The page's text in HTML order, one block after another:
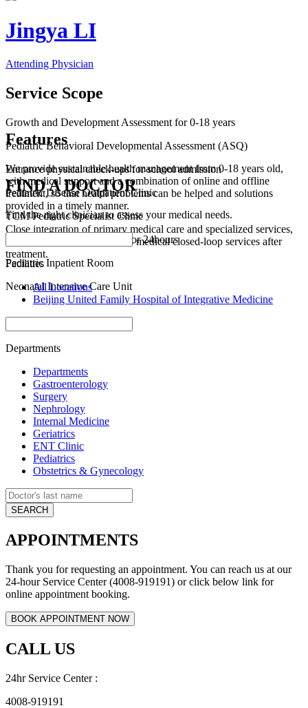
Jingya LI
Attending Physician
Service Scope
Growth and Development Assessment for 0-18 years
Pediatric Behavioral Developmental Assessment (ASQ)
Entrance physical check-ups for school admission
Pediatric Disease Outpatient Clinic
TCM Pediatric Specialist Clinic
Pediatric Emergency Room for 24hours
Pediatric Inpatient Room
Neonatal Intensive Care Unit
Features
We provide sustainable health management from 0-18 years old,
with medical support and a combination of online and offline
treatment, so that health problems can be helped and solutions
provided in a timely manner.
Close integration of primary medical care and specialized services,
active referral and continuous medical closed-loop services after
treatment.
FIND A DOCTOR
Find the right clinician to assess your medical needs.
Facilities
All Locations
Beijing United Family Hospital of Integrative Medicine
Departments
Departments
Gastroenterology
Surgery
Nephrology
Internal Medicine
Geriatrics
ENT Clinic
Pediatrics
Obstetrics & Gynecology
APPOINTMENTS
Thank you for requesting an appointment. You can reach us at our
24-hour Service Center (4008-919191) or click below link for
online appointment booking.
CALL US
24hr Service Center :
4008-919191